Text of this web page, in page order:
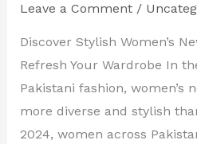
Leave a Comment /
Discover Stylish Women’s
Refresh Your Wardrobe In
Pakistani fashion, women’s
more diverse and stylish
2024, women across
Women’s
New
Dress
Designs
in
Pakistan